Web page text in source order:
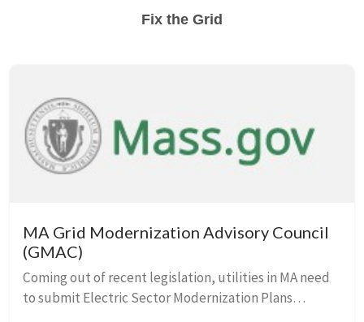
Fix the Grid
MA Grid Modernization Advisory Council
(GMAC)
Coming out of recent legislation, utilities in MA need
to submit Electric Sector Modernization Plans